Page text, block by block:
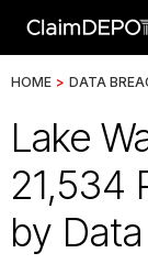
HOME > DATA
Lake
21,534
by